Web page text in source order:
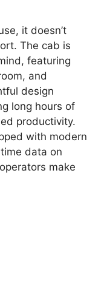
it doesn’t
The cab is
featuring
and
design
long hours of
productivity.
with modern
data on
make